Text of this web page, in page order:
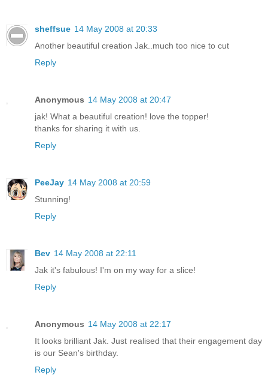
sheffsue 14 May 2008 at 20:33
Another beautiful creation Jak..much too nice to cut
Reply
Anonymous 14 May 2008 at 20:47
jak! What a beautiful creation! love the topper!
thanks for sharing it with us.
Reply
PeeJay 14 May 2008 at 20:59
Stunning!
Reply
Bev 14 May 2008 at 22:11
Jak it's fabulous! I'm on my way for a slice!
Reply
Anonymous 14 May 2008 at 22:17
It looks brilliant Jak. Just realised that their engagement day
is our Sean's birthday.
Reply